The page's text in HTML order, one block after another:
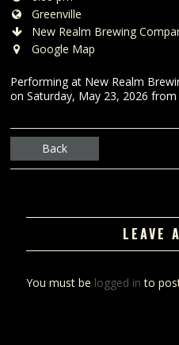
Greenville
New Realm Brewing
Google Map
Performing at New Realm
on Saturday, May 23, 2026
Back
LEAVE
You must be logged in to